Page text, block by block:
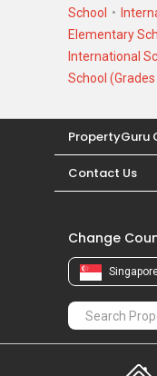
School
Elementary
International
School
PropertyGuru
Contact Us
Change